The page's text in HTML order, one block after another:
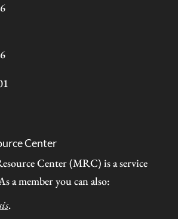
Center
Center (MRC) is a service
a member you can also:
.